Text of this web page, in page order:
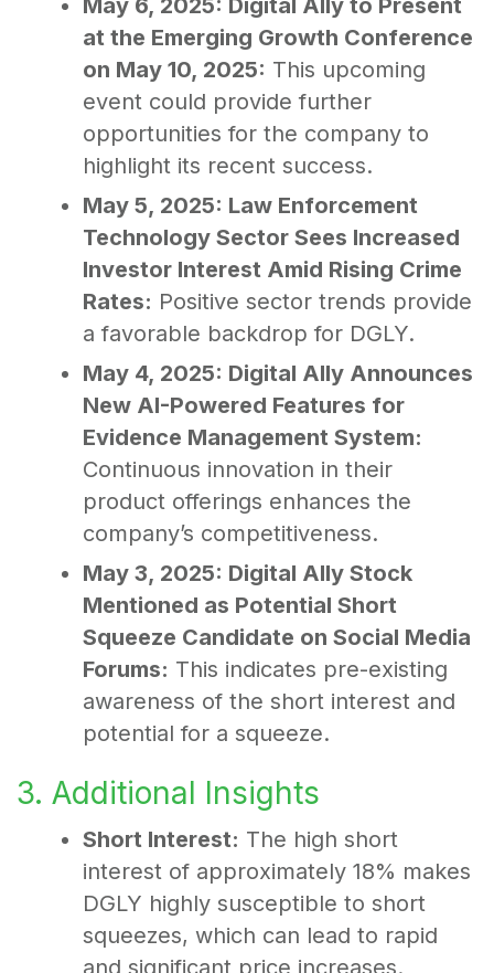
May 6, 2025: Digital Ally to Present
at the Emerging Growth Conference
on May 10, 2025: This upcoming
event could provide further
opportunities for the company to
highlight its recent success.
May 5, 2025: Law Enforcement
Technology Sector Sees Increased
Investor Interest Amid Rising Crime
Rates: Positive sector trends provide
a favorable backdrop for DGLY.
May 4, 2025: Digital Ally Announces
New AI-Powered Features for
Evidence Management System:
Continuous innovation in their
product offerings enhances the
company’s competitiveness.
May 3, 2025: Digital Ally Stock
Mentioned as Potential Short
Squeeze Candidate on Social Media
Forums: This indicates pre-existing
awareness of the short interest and
potential for a squeeze.
3. Additional Insights
Short Interest: The high short
interest of approximately 18% makes
DGLY highly susceptible to short
squeezes, which can lead to rapid
and significant price increases.